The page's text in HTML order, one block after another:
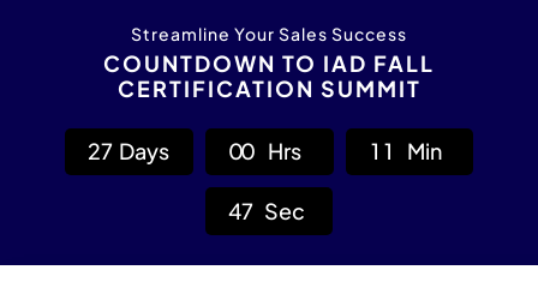
Streamline Your Sales Success
COUNTDOWN TO IAD FALL
CERTIFICATION SUMMIT
27 Days 00 Hrs 1 1 Min
47 Sec